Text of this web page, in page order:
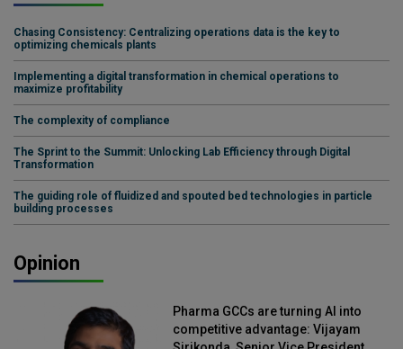
Chasing Consistency: Centralizing operations data is the key to
optimizing chemicals plants
Implementing a digital transformation in chemical operations to
maximize profitability
The complexity of compliance
The Sprint to the Summit: Unlocking Lab Efficiency through Digital
Transformation
The guiding role of fluidized and spouted bed technologies in particle
building processes
Opinion
Pharma GCCs are turning AI into
competitive advantage: Vijayam